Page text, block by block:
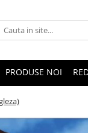
PRODUSE NOI